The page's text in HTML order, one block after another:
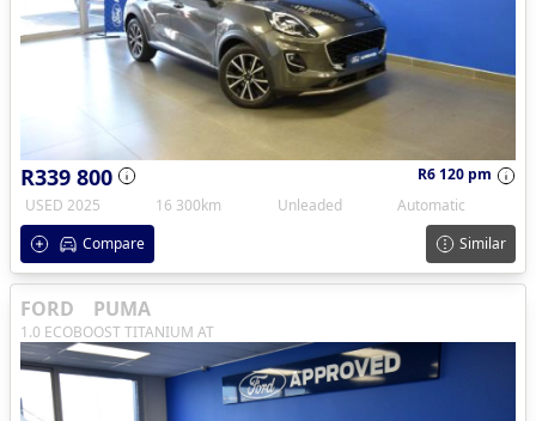
R339 800
R6 120 pm
USED 2025
16 300km Unleaded
Automatic
Compare
Similar
FORD PUMA
1.0 ECOBOOST TITANIUM AT